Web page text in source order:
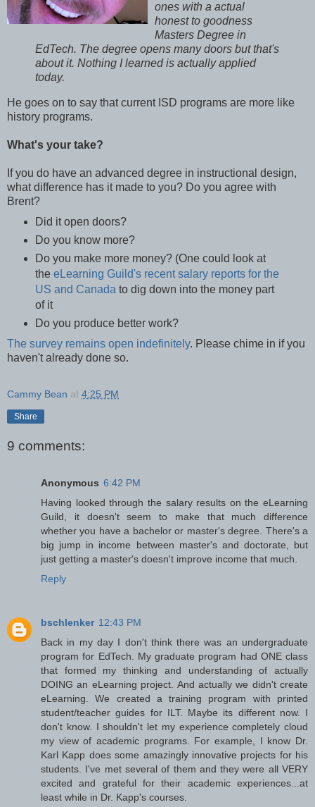
ones with a actual
honest to goodness
Masters Degree in
EdTech. The degree opens many doors but that's
about it. Nothing I learned is actually applied
today.
He goes on to say that current ISD programs are more like
history programs.
What's your take?
If you do have an advanced degree in instructional design,
what difference has it made to you? Do you agree with
Brent?
Did it open doors?
Do you know more?
Do you make more money? (One could look at
the eLearning Guild's recent salary reports for the
US and Canada to dig down into the money part
of it
Do you produce better work?
The survey remains open indefinitely. Please chime in if you
haven't already done so.
Cammy Bean at 4:25 PM
Share
9 comments:
Anonymous 6:42 PM
Having looked through the salary results on the eLearning
Guild, it doesn't seem to make that much difference
whether you have a bachelor or master's degree. There's a
big jump in income between master's and doctorate, but
just getting a master's doesn't improve income that much.
Reply
bschlenker 12:43 PM
Back in my day I don't think there was an undergraduate
program for EdTech. My graduate program had ONE class
that formed my thinking and understanding of actually
DOING an eLearning project. And actually we didn't create
eLearning. We created a training program with printed
student/teacher guides for ILT. Maybe its different now. I
don't know. I shouldn't let my experience completely cloud
my view of academic programs. For example, I know Dr.
Karl Kapp does some amazingly innovative projects for his
students. I've met several of them and they were all VERY
excited and grateful for their academic experiences...at
least while in Dr. Kapp's courses.